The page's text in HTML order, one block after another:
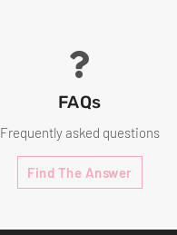
FAQs
Frequently asked questions
Find The Answer